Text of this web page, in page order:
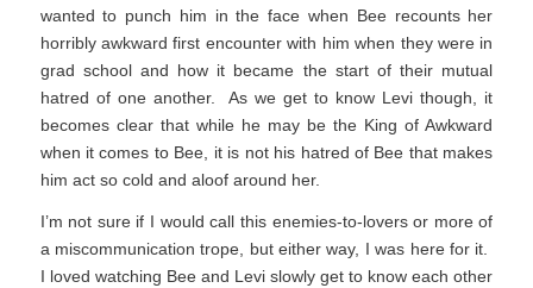
wanted to punch him in the face when Bee recounts her
horribly awkward first encounter with him when they were in
grad school and how it became the start of their mutual
hatred of one another. As we get to know Levi though, it
becomes clear that while he may be the King of Awkward
when it comes to Bee, it is not his hatred of Bee that makes
him act so cold and aloof around her.
I’m not sure if I would call this enemies-to-lovers or more of
a miscommunication trope, but either way, I was here for it.
I loved watching Bee and Levi slowly get to know each other